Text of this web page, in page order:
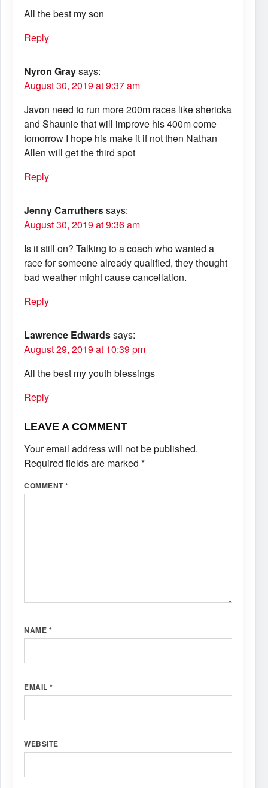
All the best my son
Reply
Nyron Graysays:
August 30, 2019 at 9:37 am
Javon need to run more 200m races like shericka
and Shaunie that will improve his 400m come
tomorrow I hope his make it if not then Nathan
Allen will get the third spot
Reply
Jenny Carrutherssays:
August 30, 2019 at 9:36 am
Is it still on? Talking to a coach who wanted a
race for someone already qualified, they thought
bad weather might cause cancellation.
Reply
Lawrence Edwardssays:
August 29, 2019 at 10:39 pm
All the best my youth blessings
Reply
LEAVE A COMMENT
Your email address will not be published.
Required fields are marked *
COMMENT*
NAME *
EMAIL *
WEBSITE